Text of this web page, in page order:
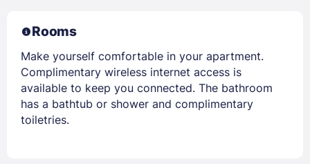
Rooms
Make yourself comfortable in your apartment.
Complimentary wireless internet access is
available to keep you connected. The bathroom
has a bathtub or shower and complimentary
toiletries.